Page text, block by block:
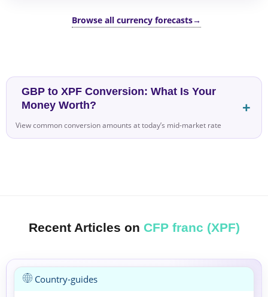
Browse all currency forecasts→
GBP to XPF Conversion: What Is Your
Money Worth?
View common conversion amounts at today’s mid-market rate
Recent Articles on CFP franc (XPF)
Country-guides